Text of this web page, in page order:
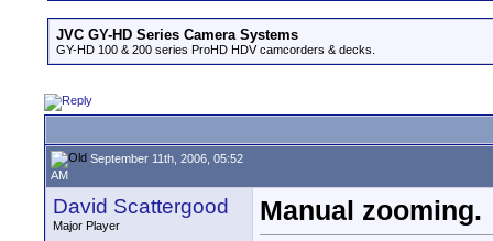
JVC GY-HD Series Camera Systems
GY-HD 100 & 200 series ProHD HDV camcorders & decks.
September 11th, 2006, 05:52
AM
David Scattergood
Major Player
Manual zooming.